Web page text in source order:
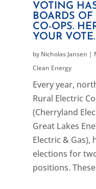
VOTING
BOARDS
CO-OPS.
YOUR VOTE.
by Nicholas Jansen |
Clean Energy
Every year,
Rural Electric
(Cherryland
Great Lakes
Electric &
elections for
positions.